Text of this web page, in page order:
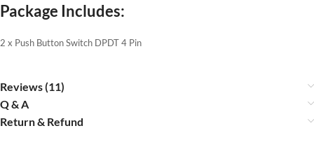
Package Includes:
2 x Push Button Switch DPDT 4 Pin
Reviews (11)
Q & A
Return & Refund